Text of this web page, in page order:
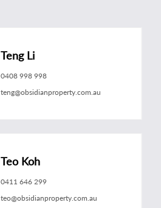
Teng Li
0408 998 998
teng@obsidianproperty.com.au
Teo Koh
0411 646 299
teo@obsidianproperty.com.au